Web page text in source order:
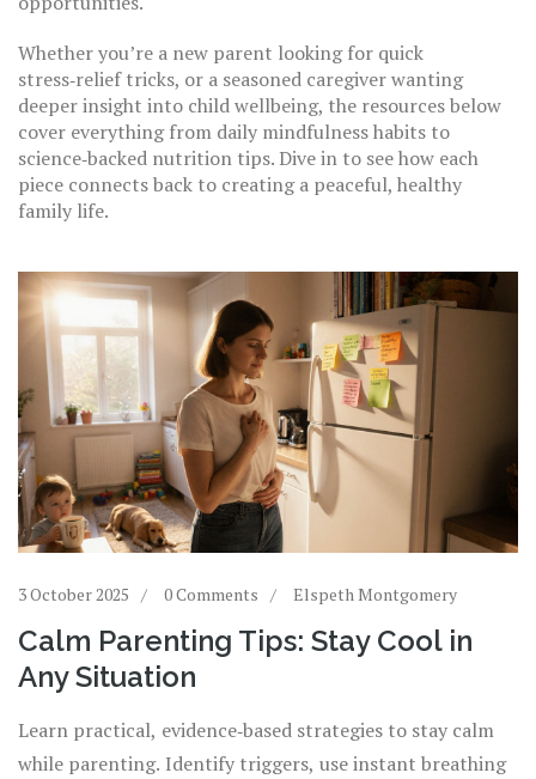
Whether you’re a new parent looking for quick
stress‑relief tricks, or a seasoned caregiver wanting
deeper insight into child wellbeing, the resources below
cover everything from daily mindfulness habits to
science‑backed nutrition tips. Dive in to see how each
piece connects back to creating a peaceful, healthy
family life.
3 October 2025 0 Comments Elspeth Montgomery
Calm Parenting Tips: Stay Cool in
Any Situation
Learn practical, evidence‑based strategies to stay calm
while parenting. Identify triggers, use instant breathing